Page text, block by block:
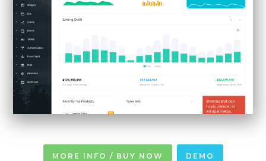
MORE INFO / BUY NOW DEMO